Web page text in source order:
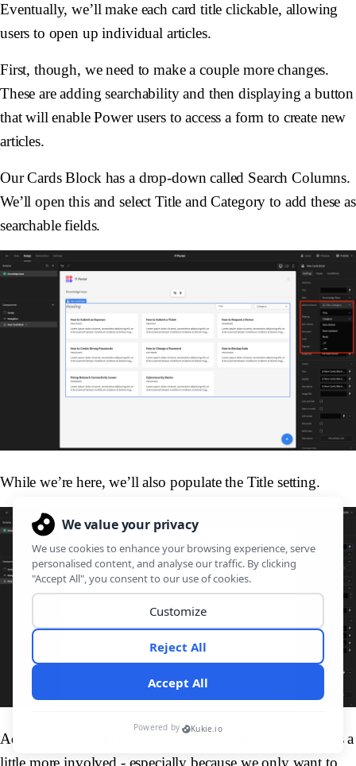
Eventually, we’ll make each card title clickable, allowing
users to open up individual articles.
First, though, we need to make a couple more changes.
These are adding searchability and then displaying a button
that will enable Power users to access a form to create new
articles.
Our Cards Block has a drop-down called Search Columns.
We’ll open this and select Title and Category to add these as
searchable fields.
While we’re here, we’ll also populate the Title setting.
Adding a button to access a form for creating new rows is a
little more involved - especially because we only want to